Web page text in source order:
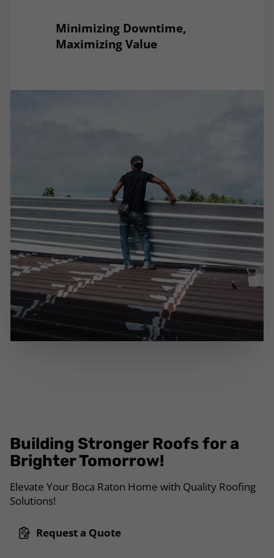
Minimizing Downtime,
Maximizing Value
Building Stronger Roofs for a
Brighter Tomorrow!
Elevate Your Boca Raton Home with Quality Roofing
Solutions!
Request a Quote